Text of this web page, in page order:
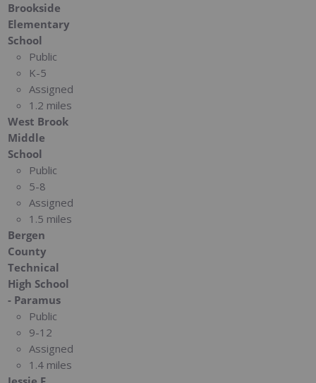
Brookside
Elementary
School
Public
K-5
Assigned
1.2 miles
West Brook
Middle
School
Public
5-8
Assigned
1.5 miles
Bergen
County
Technical
High School
- Paramus
Public
9-12
Assigned
1.4 miles